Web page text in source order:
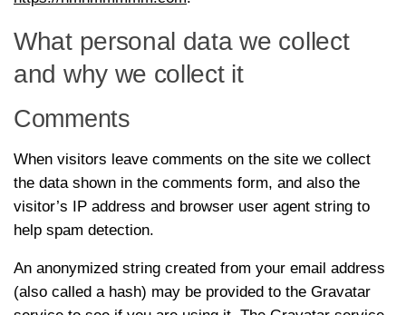
What personal data we collect
and why we collect it
Comments
When visitors leave comments on the site we collect
the data shown in the comments form, and also the
visitor’s IP address and browser user agent string to
help spam detection.
An anonymized string created from your email address
(also called a hash) may be provided to the Gravatar